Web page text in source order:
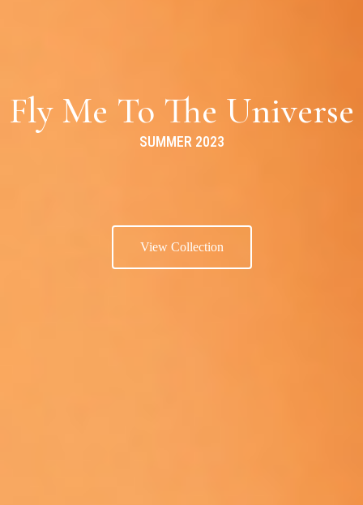
Fly Me To The Universe
SUMMER 2023
View Collection